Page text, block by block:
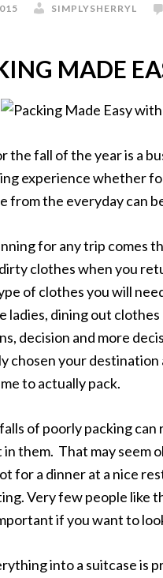
SIMPLYSHERRYL
MADE
the fall of the year is a
experience whether
from the everyday can
for any trip comes
clothes when you
of clothes you will
ladies, dining out
decision and more
chosen your
to actually pack.
of poorly packing
them. That may seem
for a dinner at a nice
Very few people like
if you want to
into a suitcase is